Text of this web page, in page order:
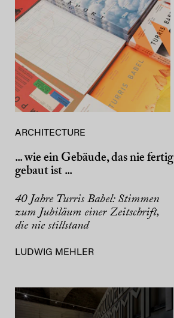
ARCHITECTURE
... wie ein Gebäude, das nie fertig
gebaut ist ...
40 Jahre Turris Babel: Stimmen
zum Jubiläum einer Zeitschrift,
die nie stillstand
LUDWIG MEHLER